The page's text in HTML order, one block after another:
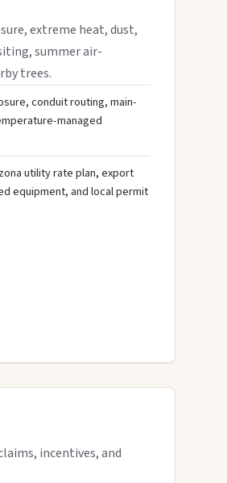
extreme heat, dust,
summer air-
trees.
conduit routing, main-
managed
utility rate plan, export
equipment, and local permit
incentives, and